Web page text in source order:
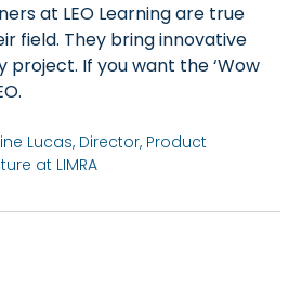
at LEO Learning are true
field. They bring innovative
project. If you want the ‘Wow
Lucas, Director, Product
at LIMRA